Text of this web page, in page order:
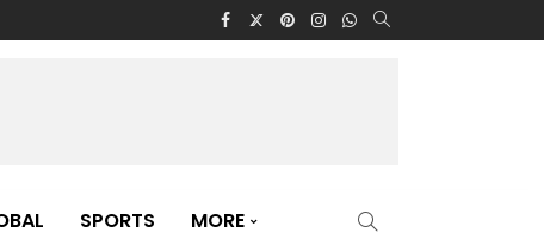
SPORTS MORE